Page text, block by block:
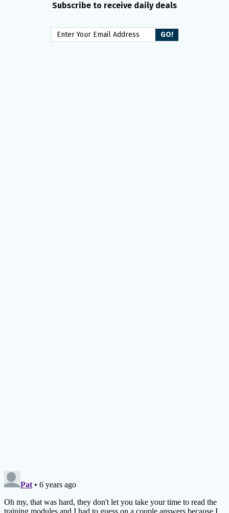
Subscribe to receive daily deals